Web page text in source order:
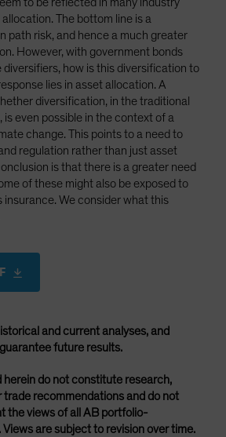
The bottom line is a
path risk, and hence a much greater
However, with government bonds
diversifiers, how is this diversification to
lies in asset allocation. A
diversification, in the traditional
is even possible in the context of a
change. This points to a need to
regulation rather than just asset
is that there is a greater need
of these might also be exposed to
insurance. We consider what this
and current analyses, and
future results.
herein do not constitute research,
trade recommendations and do not
the views of all AB portfolio-
are subject to revision over time.